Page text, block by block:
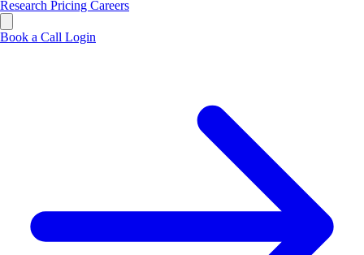
Research Pricing Careers
Book a Call Login